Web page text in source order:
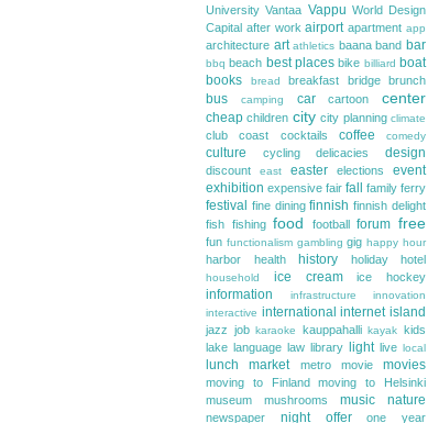
University Vantaa Vappu World Design
Capital after work airport apartment app
architecture art athletics baana band bar
bbq beach best places bike billiard boat
books
bread breakfast bridge brunch
bus camping car cartoon center
cheap children city city planning climate
club coast cocktails coffee comedy
culture cycling delicacies design
discount east easter elections
event
exhibition expensive fair fall family ferry
festival fine dining finnish finnish delight
fish fishing food football forum free
fun functionalism gambling gig happy hour
harbor health history holiday hotel
household ice cream ice hockey
information infrastructure
innovation
interactive international internet island
jazz job karaoke kauppahalli kayak kids
lake language law library light live local
lunch market metro movie movies
moving to Finland
moving to Helsinki
museum
mushrooms music nature
newspaper night offer one year